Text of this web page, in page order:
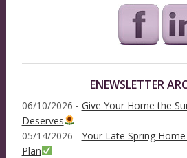
ENEWSLETTER
06/10/2026 - Give Your Home the
Deserves
05/14/2026 - Your Late Spring
Plan